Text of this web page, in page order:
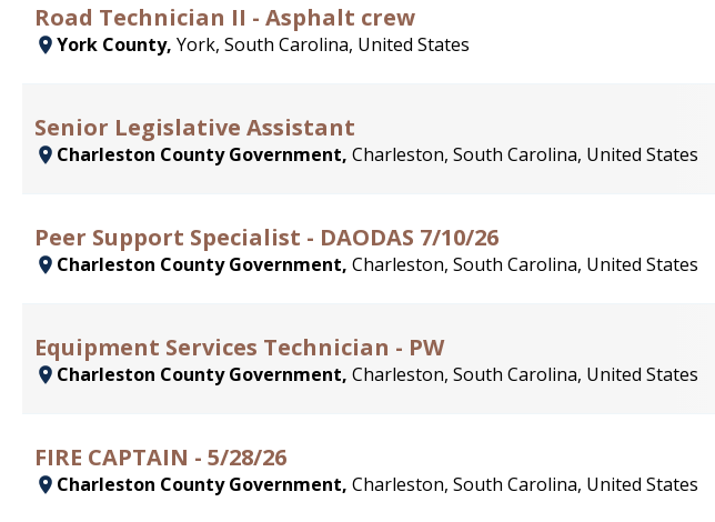
Road Technician II - Asphalt crew
York County, York, South Carolina, United States
Senior Legislative Assistant
Charleston County Government, Charleston, South Carolina, United States
Peer Support Specialist - DAODAS 7/10/26
Charleston County Government, Charleston, South Carolina, United States
Equipment Services Technician - PW
Charleston County Government, Charleston, South Carolina, United States
FIRE CAPTAIN - 5/28/26
Charleston County Government, Charleston, South Carolina, United States